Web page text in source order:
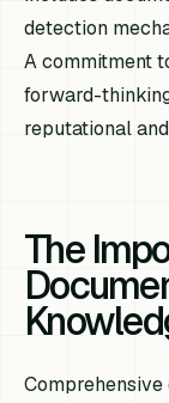
detection
A commitment
forward-
reputational
The